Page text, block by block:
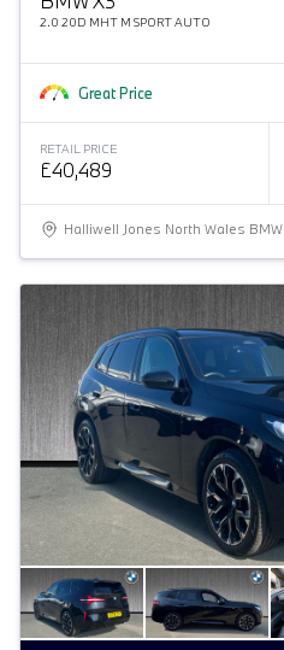
2.0 20D MHT M SPORT AUTO
Great Price
RETAIL PRICE
£40,489
Halliwell Jones North Wales BMW